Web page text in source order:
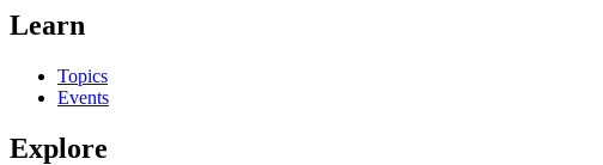
Learn
Topics
Events
Explore